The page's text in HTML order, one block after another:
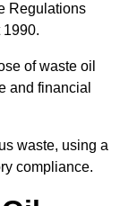
Regulations
1990.
of waste oil
and financial
waste, using a
compliance.